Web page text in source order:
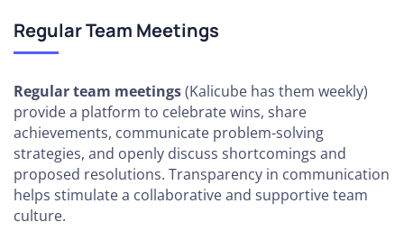
Regular Team Meetings
Regular team meetings(Kalicube has them weekly)
provide a platform to celebrate wins, share
achievements, communicate problem-solving
strategies, and openly discuss shortcomings and
proposed resolutions. Transparency in communication
helps stimulate a collaborative and supportive team
culture.